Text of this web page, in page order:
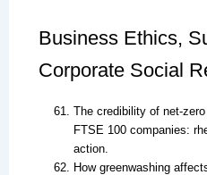
Business Ethics,
Corporate Social
The credibility of net-
FTSE 100 companies:
action.
How greenwashing